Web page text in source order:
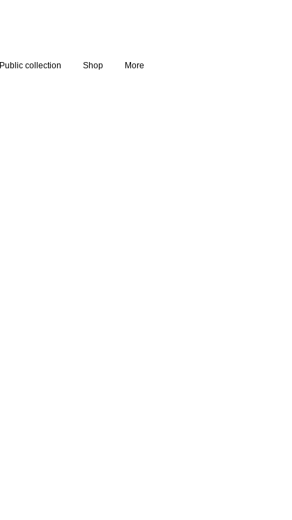
Public collection Shop More